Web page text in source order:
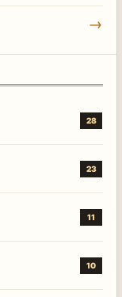
→
28
23
11
10